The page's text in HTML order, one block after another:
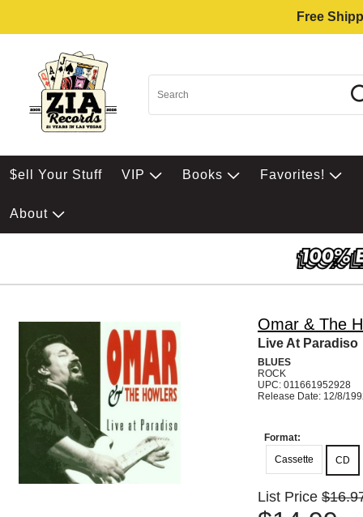
Free
$ell Your Stuff VIP Books Favorites!
About
Omar & The
Live At Paradiso
BLUES
ROCK
UPC: 011661952928
Release Date: 12/8/
Format:
Cassette
CD
List Price